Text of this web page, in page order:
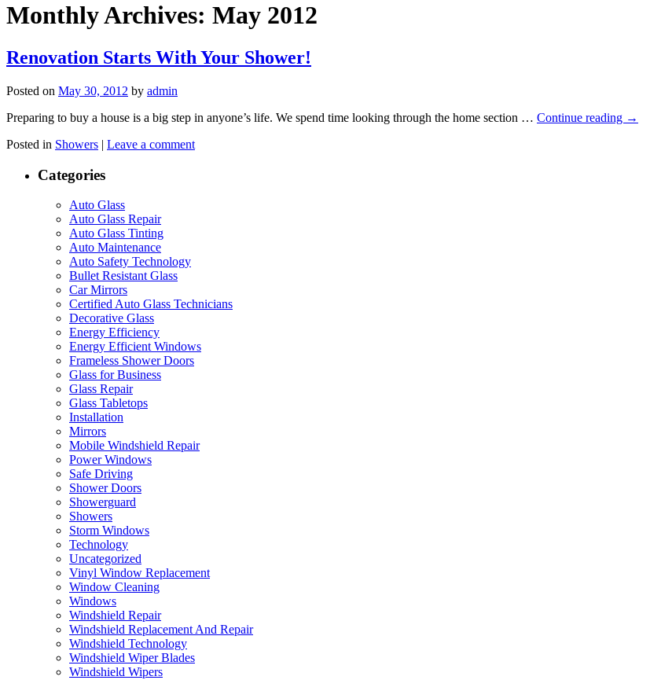
Monthly Archives: May 2012
Renovation Starts With Your Shower!
Posted on May 30, 2012 by admin
Preparing to buy a house is a big step in anyone’s life. We spend time looking through the home section … Continue reading →
Posted in Showers | Leave a comment
Categories
Auto Glass
Auto Glass Repair
Auto Glass Tinting
Auto Maintenance
Auto Safety Technology
Bullet Resistant Glass
Car Mirrors
Certified Auto Glass Technicians
Decorative Glass
Energy Efficiency
Energy Efficient Windows
Frameless Shower Doors
Glass for Business
Glass Repair
Glass Tabletops
Installation
Mirrors
Mobile Windshield Repair
Power Windows
Safe Driving
Shower Doors
Showerguard
Showers
Storm Windows
Technology
Uncategorized
Vinyl Window Replacement
Window Cleaning
Windows
Windshield Repair
Windshield Replacement And Repair
Windshield Technology
Windshield Wiper Blades
Windshield Wipers